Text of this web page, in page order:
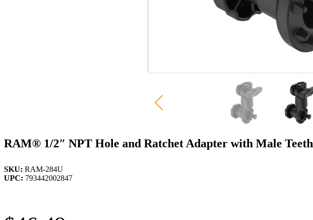
RAM® 1/2″ NPT Hole and Ratchet Adapter with Male Teeth
SKU: RAM-284U
UPC: 793442002847